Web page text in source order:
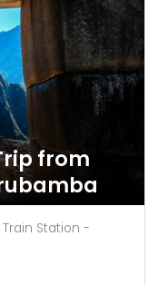
from
Station -